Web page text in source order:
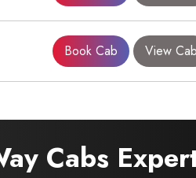
Book Cab View Cab
Cabs